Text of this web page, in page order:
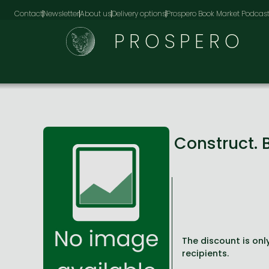
ContactNewsletterAbout usDelivery optionsProspero Book Market Podcast
PROSPERO
Construct.
The discount is
recipients.